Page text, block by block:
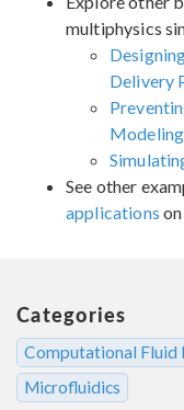
multiphysics
Delivery
Modeling
See other
applications
Categories
Computational Fluid
Microfluidics